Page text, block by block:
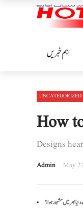
اہم خبریں
UNCATEGORIZED
How
Designs
Admin May
بھر میں مشہور ہوا؟